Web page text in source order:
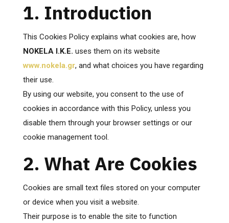
1. Introduction
This Cookies Policy explains what cookies are, how
NOKELA I.K.E. uses them on its website
www.nokela.gr, and what choices you have regarding
their use.
By using our website, you consent to the use of
cookies in accordance with this Policy, unless you
disable them through your browser settings or our
cookie management tool.
2. What Are Cookies
Cookies are small text files stored on your computer
or device when you visit a website.
Their purpose is to enable the site to function